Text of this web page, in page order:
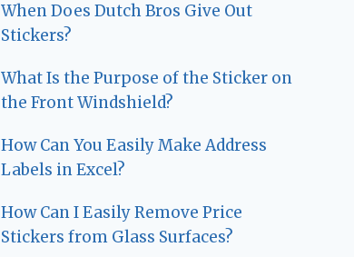
When Does Dutch Bros Give Out
Stickers?
What Is the Purpose of the Sticker on
the Front Windshield?
How Can You Easily Make Address
Labels in Excel?
How Can I Easily Remove Price
Stickers from Glass Surfaces?